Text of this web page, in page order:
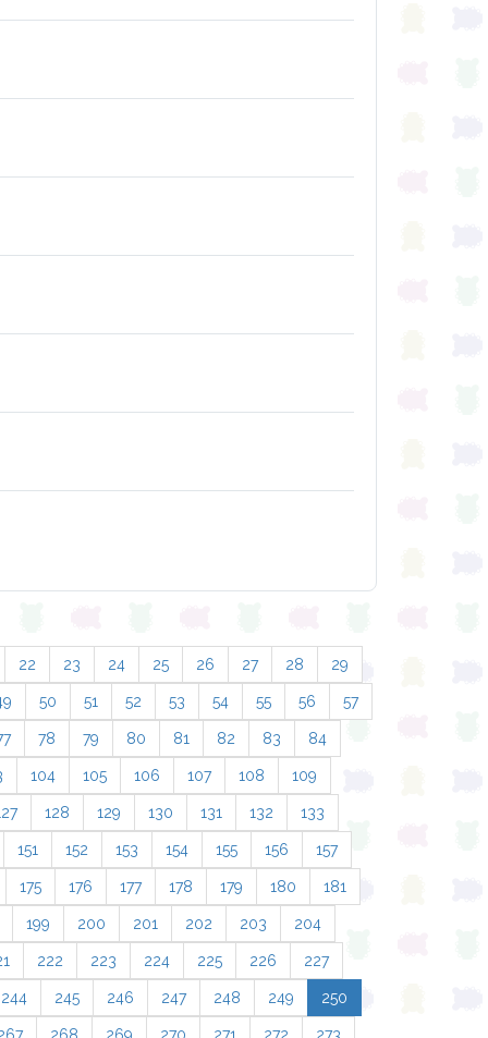
22 23 24 25 26 27 28 29
50 51 52 53 54 55 56 57
78 79 80 81 82 83 84
104 105 106 107 108 109
128 129 130 131 132 133
151 152 153 154 155 156 157
175 176 177 178 179 180 181
199 200 201 202 203 204
222 223 224 225 226 227
244 245 246 247 248 249 250